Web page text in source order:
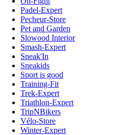
Padel-Expert
Pecheur-Store
Pet and Garden
Slowood Interior
Smash-Expert
Sneak'In
Sneakids
Sport is good
Training-Fit
Trek-Expert
Triathlon-Expert
TripNBikers
Vélo-Store
Winter-Expert